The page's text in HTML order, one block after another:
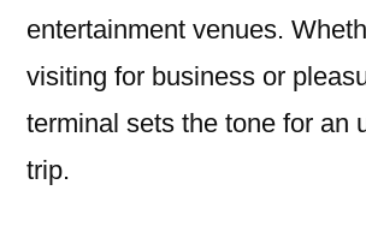
entertainment venues.
visiting for business or
terminal sets the tone for an
trip.